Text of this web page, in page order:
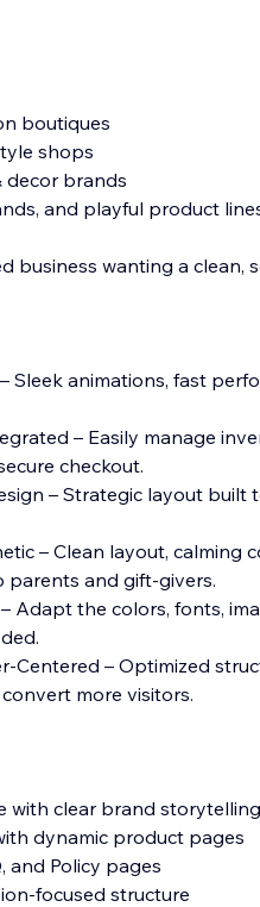
boutiques
shops
decor brands
and playful product
business wanting a clean,
Sleek animations, fast
– Easily manage
checkout.
– Strategic layout built
– Clean layout,
and gift-givers.
Adapt the colors, fonts,
Centered – Optimized
more visitors.
with clear brand storytelling
dynamic product pages
and Policy pages
focused structure